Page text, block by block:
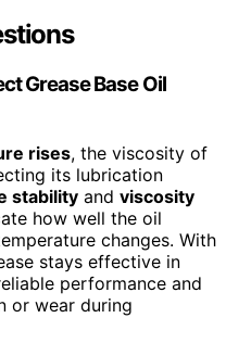
Grease Base Oil
rises, the viscosity of
its lubrication
stability and viscosity
how well the oil
changes. With
stays effective in
performance and
or wear during